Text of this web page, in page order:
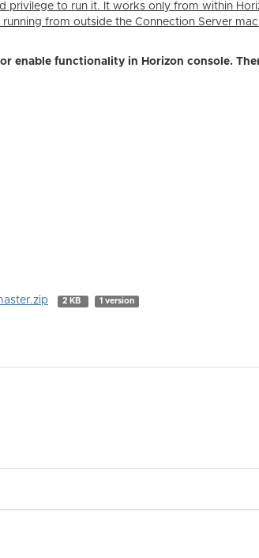
privilege to run it. It works only from within
from outside the Connection Server
enable functionality in Horizon console.
2 KB 1 version